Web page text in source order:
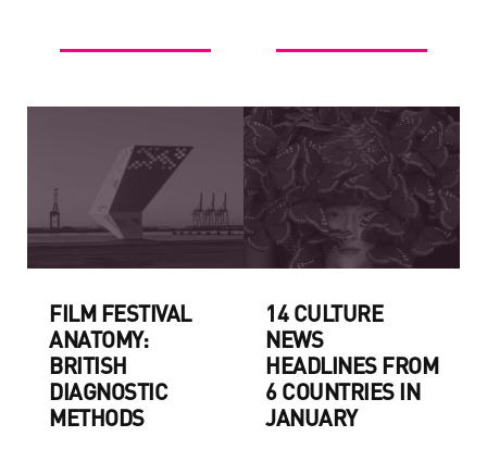
FILM FESTIVAL
ANATOMY:
BRITISH
DIAGNOSTIC
METHODS
14 CULTURE
NEWS
HEADLINES FROM
6 COUNTRIES IN
JANUARY